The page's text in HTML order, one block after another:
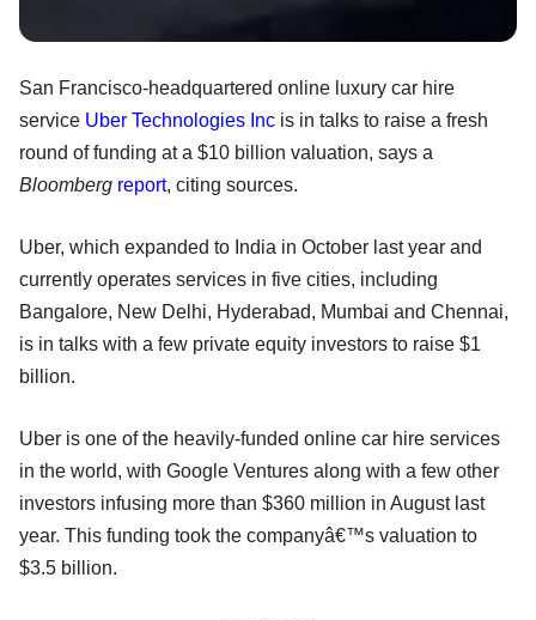
San Francisco-headquartered online luxury car hire
service Uber Technologies Inc is in talks to raise a fresh
round of funding at a $10 billion valuation, says a
Bloomberg report, citing sources.
Uber, which expanded to India in October last year and
currently operates services in five cities, including
Bangalore, New Delhi, Hyderabad, Mumbai and Chennai,
is in talks with a few private equity investors to raise $1
billion.
Uber is one of the heavily-funded online car hire services
in the world, with Google Ventures along with a few other
investors infusing more than $360 million in August last
year. This funding took the companyâ€™s valuation to
$3.5 billion.